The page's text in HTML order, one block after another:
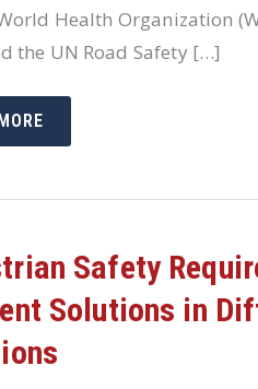
Health Organization
the UN Road Safety […]
Safety
Solutions in